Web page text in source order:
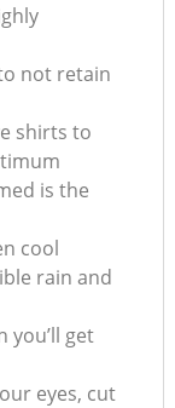
not retain
shirts to
is the
cool
rain and
you’ll get
eyes, cut